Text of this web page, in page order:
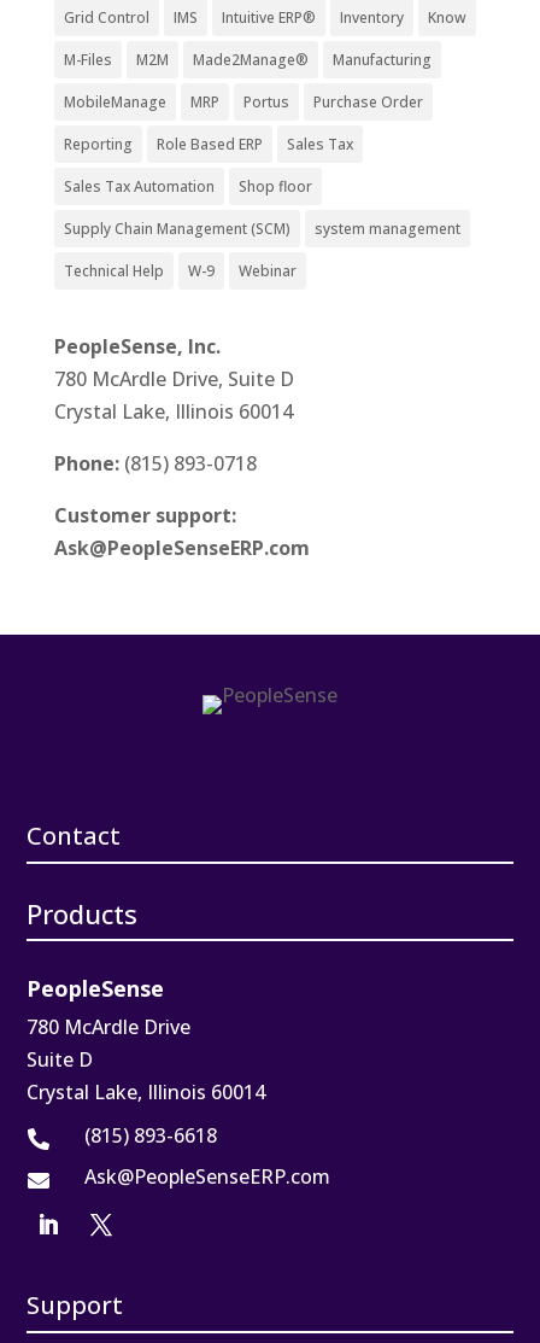
Grid Control IMS Intuitive ERP® Inventory Know
M-Files M2M Made2Manage® Manufacturing
MobileManage MRP Portus Purchase Order
Reporting Role Based ERP Sales Tax
Sales Tax Automation Shop floor
Supply Chain Management (SCM) system management
Technical Help W-9 Webinar
PeopleSense, Inc.
780 McArdle Drive, Suite D
Crystal Lake, Illinois 60014
Phone: (815) 893-0718
Customer support:
Ask@PeopleSenseERP.com
Contact
Products
PeopleSense
780 McArdle Drive
Suite D
Crystal Lake, Illinois 60014
 (815) 893-6618
 Ask@PeopleSenseERP.com
Support